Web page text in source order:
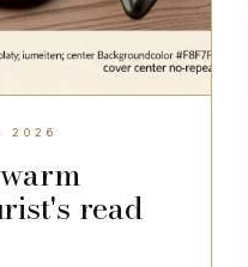
2026
read